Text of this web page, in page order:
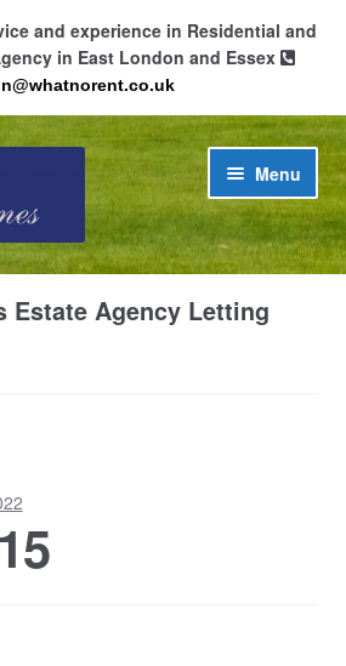
and experience in Residential and
in East London and Essex
Menu
Estate Agency Letting